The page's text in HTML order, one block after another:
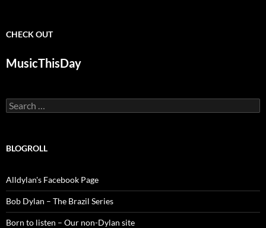
CHECK OUT
MusicThisDay
Search
for:
BLOGROLL
Alldylan's Facebook Page
Bob Dylan – The Brazil Series
Born to listen – Our non-Dylan site